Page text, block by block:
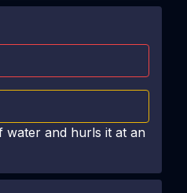
water and hurls it at an